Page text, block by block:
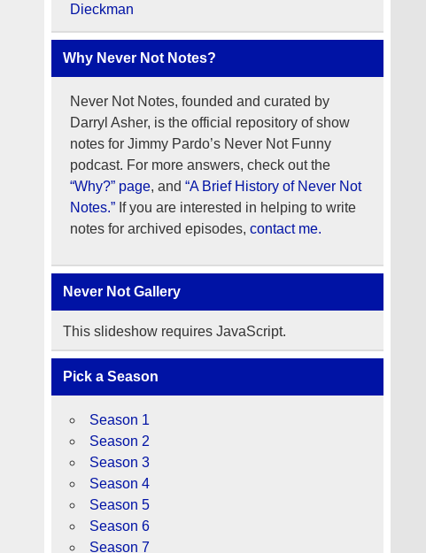
Dieckman
Why Never Not Notes?
Never Not Notes, founded and curated by
Darryl Asher, is the official repository of show
notes for Jimmy Pardo’s Never Not Funny
podcast. For more answers, check out the
“Why?” page, and“A Brief History of Never Not
Notes.” If you are interested in helping to write
notes for archived episodes,contact me.
Never Not Gallery
This slideshow requires JavaScript.
Pick a Season
Season 1
Season 2
Season 3
Season 4
Season 5
Season 6
Season 7